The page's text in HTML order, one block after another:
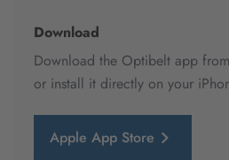
Download
Download the Optibelt app
or install it directly on your
Apple App Store